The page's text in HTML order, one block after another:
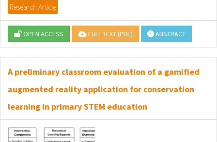
Research Article
OPEN ACCESS FULL TEXT (PDF) ABSTRACT
A preliminary classroom evaluation of a gamified
augmented reality application for conservation
learning in primary STEM education